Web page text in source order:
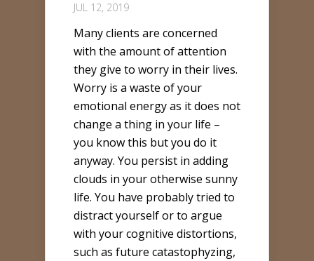
JUL 12, 2019
Many clients are concerned
with the amount of attention
they give to worry in their lives.
Worry is a waste of your
emotional energy as it does not
change a thing in your life –
you know this but you do it
anyway. You persist in adding
clouds in your otherwise sunny
life. You have probably tried to
distract yourself or to argue
with your cognitive distortions,
such as future catastophyzing,